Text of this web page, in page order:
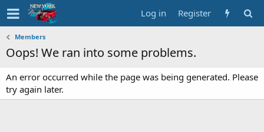
Log in Register
Members
Oops! We ran into some problems.
An error occurred while the page was being generated. Please
try again later.